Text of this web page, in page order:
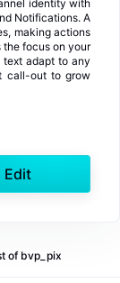
identity with
Notifications. A
making actions
the focus on your
text adapt to any
call-out to grow
Edit
of bvp_pix